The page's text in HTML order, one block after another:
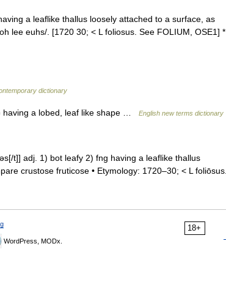
a leaflike thallus loosely attached to a surface, as
lee euhs/. [1720 30; < L foliosus. See FOLIUM, OSE1] *
dictionary
having a lobed, leaf like shape … English new terms dictionary
t]] adj. 1) bot leafy 2) fng having a leaflike thallus
crustose fruticose • Etymology: 1720–30; < L foliōsus.
18+
WordPress, MODx.